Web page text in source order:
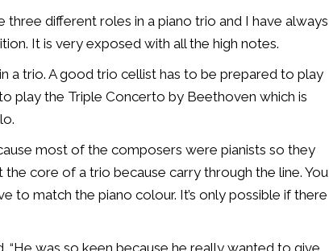
three different roles in a piano trio and I have always
It is very exposed with all the high notes.
a trio. A good trio cellist has to be prepared to play
play the Triple Concerto by Beethoven which is
most of the composers were pianists so they
core of a trio because carry through the line. You
to match the piano colour. It’s only possible if there
“He was so keen because he really wanted to give